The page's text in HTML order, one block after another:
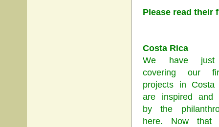
Please read their
Costa Rica
We have just
covering our
projects in
are inspired and
by the
here. Now that